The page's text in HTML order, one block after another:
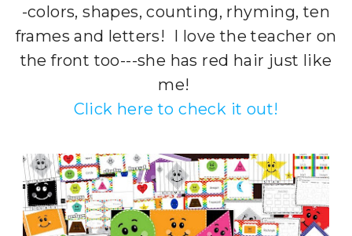
-colors, shapes, counting, rhyming, ten
frames and letters! I love the teacher on
the front too---she has red hair just like
me!
Click here to check it out!